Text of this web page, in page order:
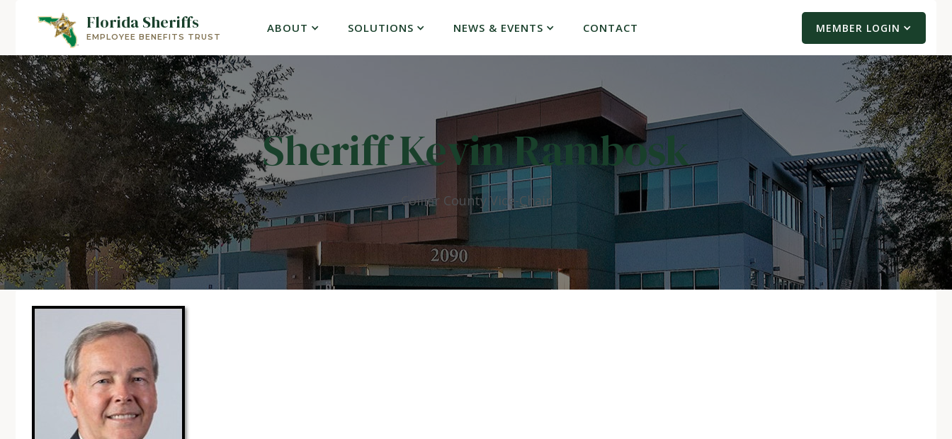
Florida Sheriffs
EMPLOYEE BENEFITS TRUST
ABOUT SOLUTIONS NEWS & EVENTS CONTACT MEMBER LOGIN
Sheriff Kevin Rambosk
Collier County Vice-Chair